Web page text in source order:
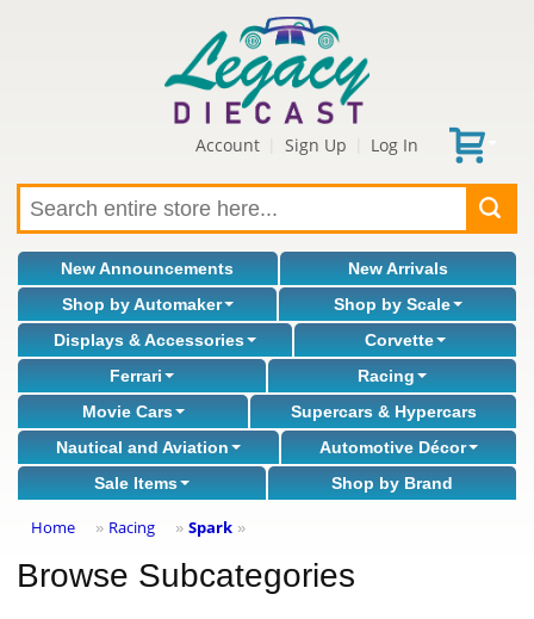
Account Sign Up Log In
New Announcements
New Arrivals
Shop by Automaker
Shop by Scale
Displays & Accessories
Corvette
Ferrari
Racing
Movie Cars
Supercars & Hypercars
Nautical and Aviation
Automotive Décor
Sale Items
Shop by Brand
Home » Racing » Spark »
Browse Subcategories